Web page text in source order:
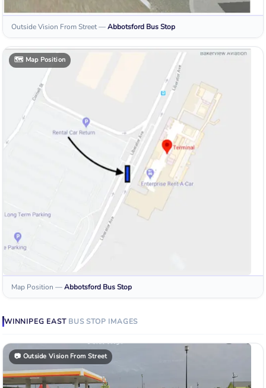
Outside Vision From Street—Abbotsford Bus Stop
🗺️ Map Position
Map Position —Abbotsford Bus Stop
WINNIPEG EAST BUS STOP IMAGES
📷 Outside Vision From Street